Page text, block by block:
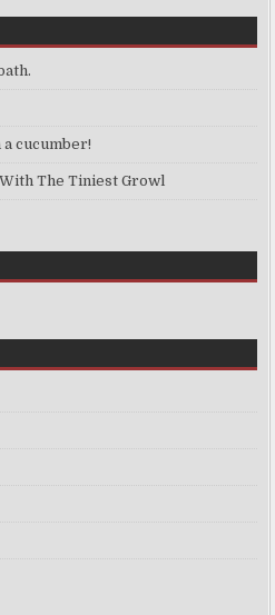
cucumber!
The Tiniest Growl